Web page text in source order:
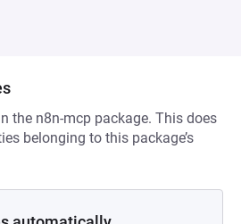
the n8n-mcp package. This does
belonging to this package’s